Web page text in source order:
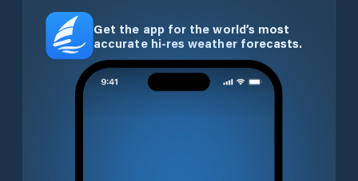
Get the app for the world’s most
accurate hi-res weather forecasts.